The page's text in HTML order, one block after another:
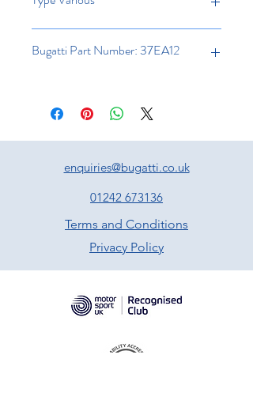
Bugatti Part Number: 37EA12
enquiries@bugatti.co.uk
01242 673136
Terms and Conditions
Privacy Policy